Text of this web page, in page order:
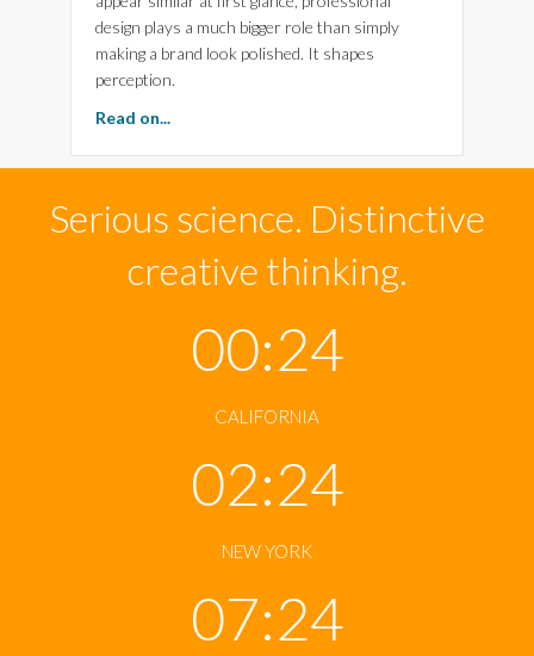
design plays a much bigger role than simply
making a brand look polished. It shapes
perception.
Read on...about Why Science, Design and Imagination
Serious science. Distinctive
creative thinking.
00:24
CALIFORNIA
02:24
NEW YORK
07:24